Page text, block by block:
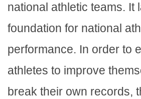
national athletic teams. It
foundation for national
performance. In order to
athletes to improve
break their own records,